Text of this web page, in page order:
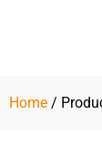
Home /